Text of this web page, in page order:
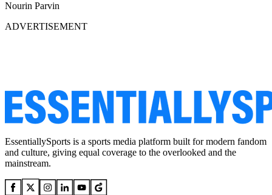
Nourin Parvin
ADVERTISEMENT
EssentiallySports is a sports media platform built for modern fandom
and culture, giving equal coverage to the overlooked and the
mainstream.